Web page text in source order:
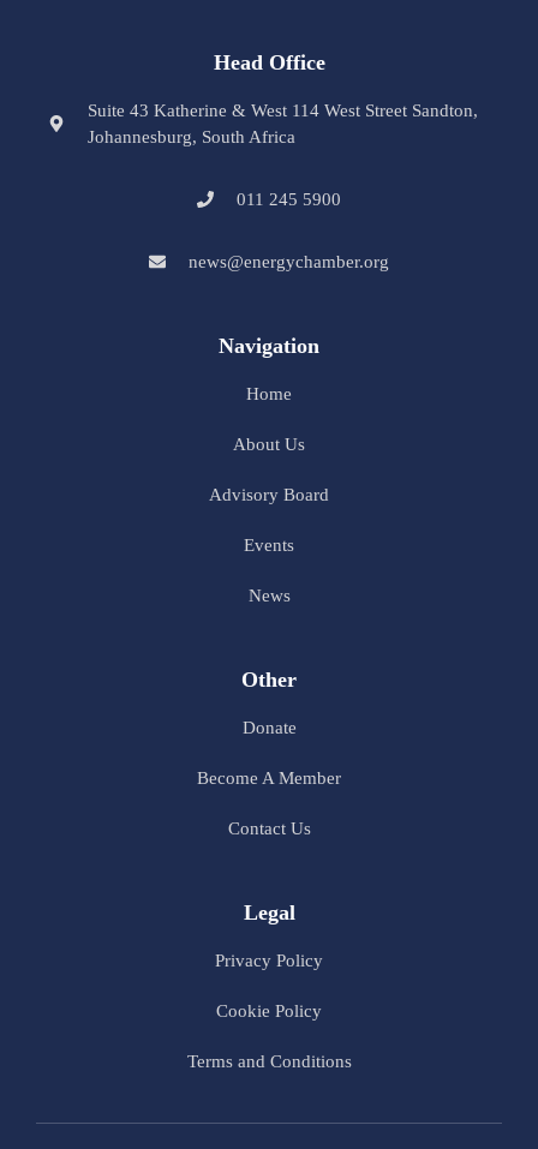
Head Office
Suite 43 Katherine & West 114 West Street Sandton,
Johannesburg, South Africa
011 245 5900
news@energychamber.org
Navigation
Home
About Us
Advisory Board
Events
News
Other
Donate
Become A Member
Contact Us
Legal
Privacy Policy
Cookie Policy
Terms and Conditions